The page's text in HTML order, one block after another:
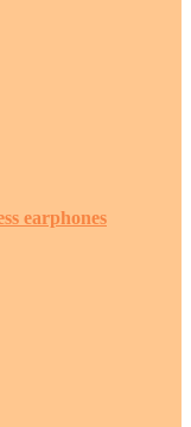
earphones